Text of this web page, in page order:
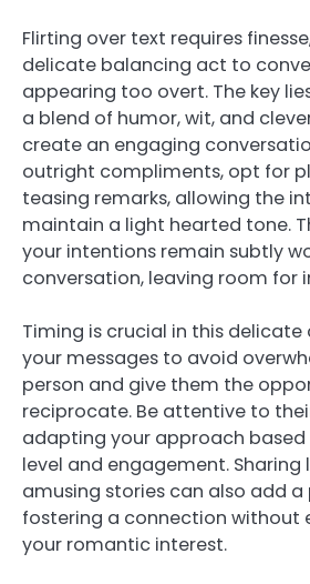
Flirting over text requires
delicate balancing act to
appearing too overt. The key
a blend of humor, wit, and
create an engaging
outright compliments, opt for
teasing remarks, allowing the
maintain a light hearted tone.
your intentions remain subtly
conversation, leaving room for
Timing is crucial in this delicate
your messages to avoid
person and give them the
reciprocate. Be attentive to
adapting your approach
level and engagement.
amusing stories can also add
fostering a connection without
your romantic interest.